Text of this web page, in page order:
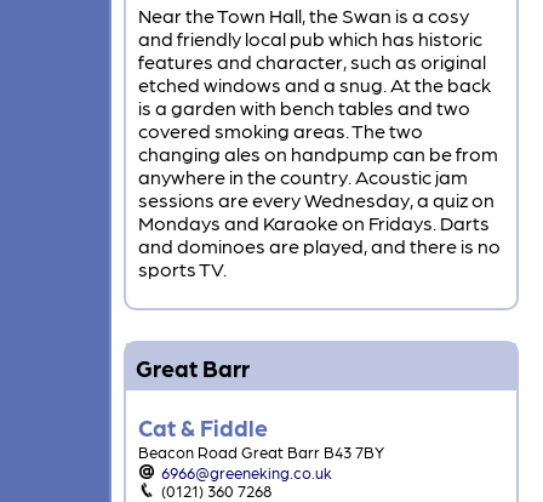
Near the Town Hall, the Swan is a cosy
and friendly local pub which has historic
features and character, such as original
etched windows and a snug. At the back
is a garden with bench tables and two
covered smoking areas. The two
changing ales on handpump can be from
anywhere in the country. Acoustic jam
sessions are every Wednesday, a quiz on
Mondays and Karaoke on Fridays. Darts
and dominoes are played, and there is no
sports TV.
Great Barr
Cat & Fiddle
Beacon Road Great Barr B43 7BY
6966@greeneking.co.uk
(0121) 360 7268